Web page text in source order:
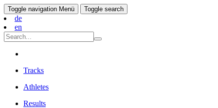
Toggle navigation Menü Toggle search
de
en
Tracks
Athletes
Results